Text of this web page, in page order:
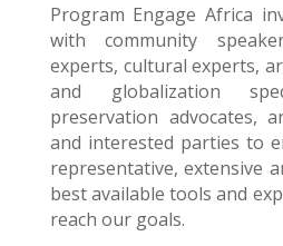
Program Engage Africa
with community
experts, cultural experts,
and globalization
preservation advocates,
and interested parties to
representative, extensive
best available tools and
reach our goals.